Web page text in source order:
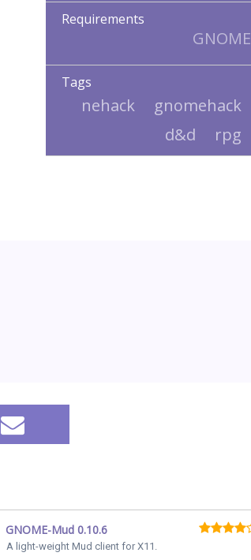
Requirements
GNOME
Tags
gnomehack
nehack
rpg
d&d
GNOME-Mud 0.10.6
A light-weight Mud client for X11.